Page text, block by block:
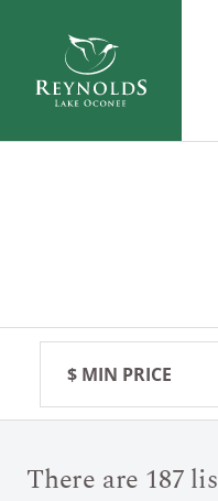
$ MIN PRICE
None
There are 187